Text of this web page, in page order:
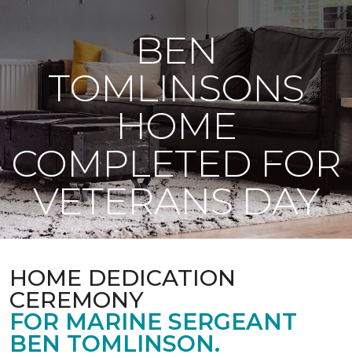
BEN
TOMLINSONS
HOME
COMPLETED FOR
VETERANS DAY
HOME DEDICATION
CEREMONY
FOR MARINE SERGEANT
BEN TOMLINSON.